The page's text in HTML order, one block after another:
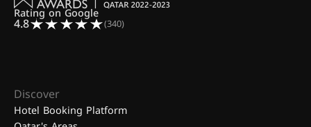
Rating on Google
4.8 (340)
Discover
Hotel Booking Platform